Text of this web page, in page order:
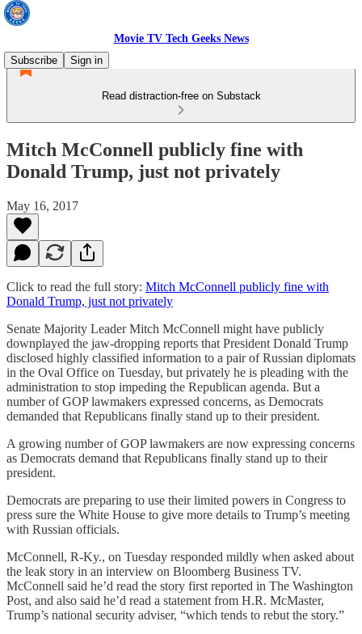
Movie TV Tech Geeks News
Subscribe
Sign in
Read distraction-free on Substack
Mitch McConnell publicly fine with
Donald Trump, just not privately
May 16, 2017
Click to read the full story: Mitch McConnell publicly fine with
Donald Trump, just not privately
Senate Majority Leader Mitch McConnell might have publicly
downplayed the jaw-dropping reports that President Donald Trump
disclosed highly classified information to a pair of Russian diplomats
in the Oval Office on Tuesday, but privately he is pleading with the
administration to stop impeding the Republican agenda. But a
number of GOP lawmakers expressed concerns, as Democrats
demanded that Republicans finally stand up to their president.
A growing number of GOP lawmakers are now expressing concerns
as Democrats demand that Republicans finally stand up to their
president.
Democrats are preparing to use their limited powers in Congress to
press sure the White House to give more details to Trump’s meeting
with Russian officials.
McConnell, R-Ky., on Tuesday responded mildly when asked about
the leak story in an interview on Bloomberg Business TV.
McConnell said he’d read the story first reported in The Washington
Post, and also said he’d read a statement from H.R. McMaster,
Trump’s national security adviser, “which tends to rebut the story.”